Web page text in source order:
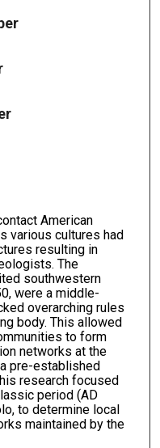
American
various cultures had
resulting in
The
southwestern
were a middle-
overarching rules
body. This allowed
to form
networks at the
pre-established
research focused
period (AD
to determine local
maintained by the